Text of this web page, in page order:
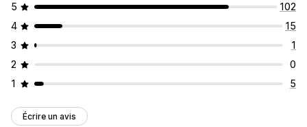
5
102
4
15
3
1
2
0
1
5
Écrire un avis